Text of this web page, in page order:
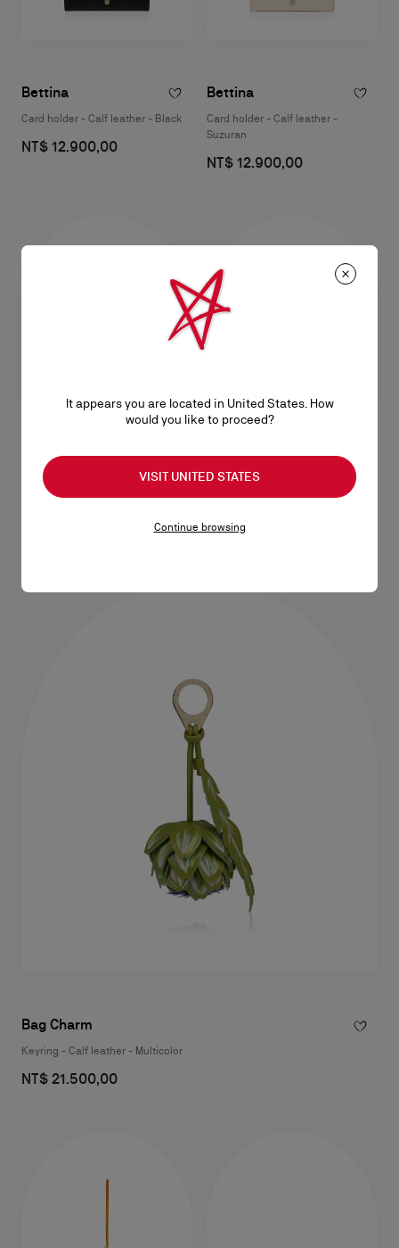
Bettina
Card holder - Calf leather - Black
NT$ 12.900,00
Bettina
Card holder - Calf leather -
Suzuran
NT$ 12.900,00
Bettina
Card holder - Smooth calf leather -
Grapefruit
Bag Charm
Keyring - Calf leather - Multicolor
Bag Charm
Keyring - Calf leather - Multicolor
NT$ 21.500,00
It appears you are located in United States. How
would you like to proceed?
VISIT UNITED STATES
Continue browsing